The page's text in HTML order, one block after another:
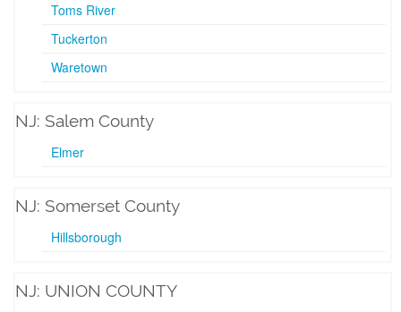
Toms River
Tuckerton
Waretown
NJ: Salem County
Elmer
NJ: Somerset County
Hillsborough
NJ: UNION COUNTY